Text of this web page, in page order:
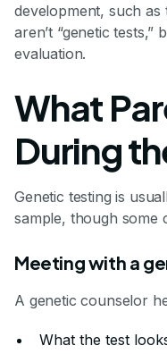
development, such
aren’t “genetic
evaluation.
What
During
Genetic testing is
sample, though some
Meeting with a
A genetic counselor
What the test